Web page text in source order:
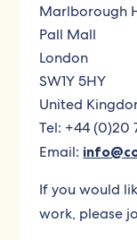
Marlborough
Pall Mall
London
SW1Y 5HY
United
Tel: +44 (0)20
Email:
If you would
work, please